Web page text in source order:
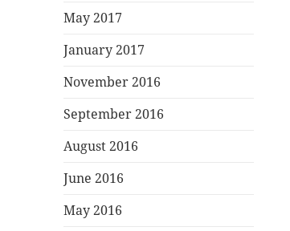
May 2017
January 2017
November 2016
September 2016
August 2016
June 2016
May 2016